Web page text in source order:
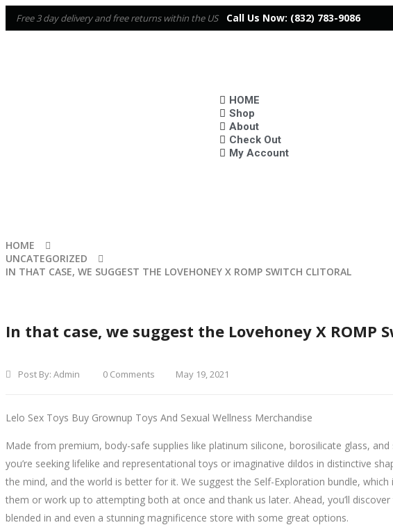
Free 3 day delivery and free returns within the US Call Us Now: (832) 783-9086
HOME
Shop
About
Check Out
My Account
HOME
UNCATEGORIZED
IN THAT CASE, WE SUGGEST THE LOVEHONEY X ROMP SWITCH CLITORAL
In that case, we suggest the Lovehoney X ROMP
Post By: Admin 0 Comments May 19, 2021
Lelo Sex Toys Buy Grownup Toys And Sexual Wellness Merchandise
Made from premium, body-safe supplies like platinum silicone, borosilicate glass,
you’re seeking lifelike and representational toys or imaginative dildos in distinctive
the mind, and the world is better for it. We suggest the Self-Exploration bundle,
them or work up to attempting both at once and thank us later. Ahead, you’ll
blended in and even a stunning magnificence store with some great options.